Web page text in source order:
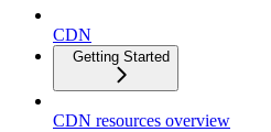
CDN
Getting Started
CDN resources overview